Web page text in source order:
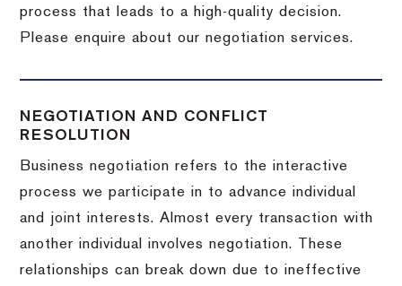
process that leads to a high-quality decision.
Please enquire about our negotiation services.
NEGOTIATION AND CONFLICT
RESOLUTION
Business negotiation refers to the interactive
process we participate in to advance individual
and joint interests. Almost every transaction with
another individual involves negotiation. These
relationships can break down due to ineffective